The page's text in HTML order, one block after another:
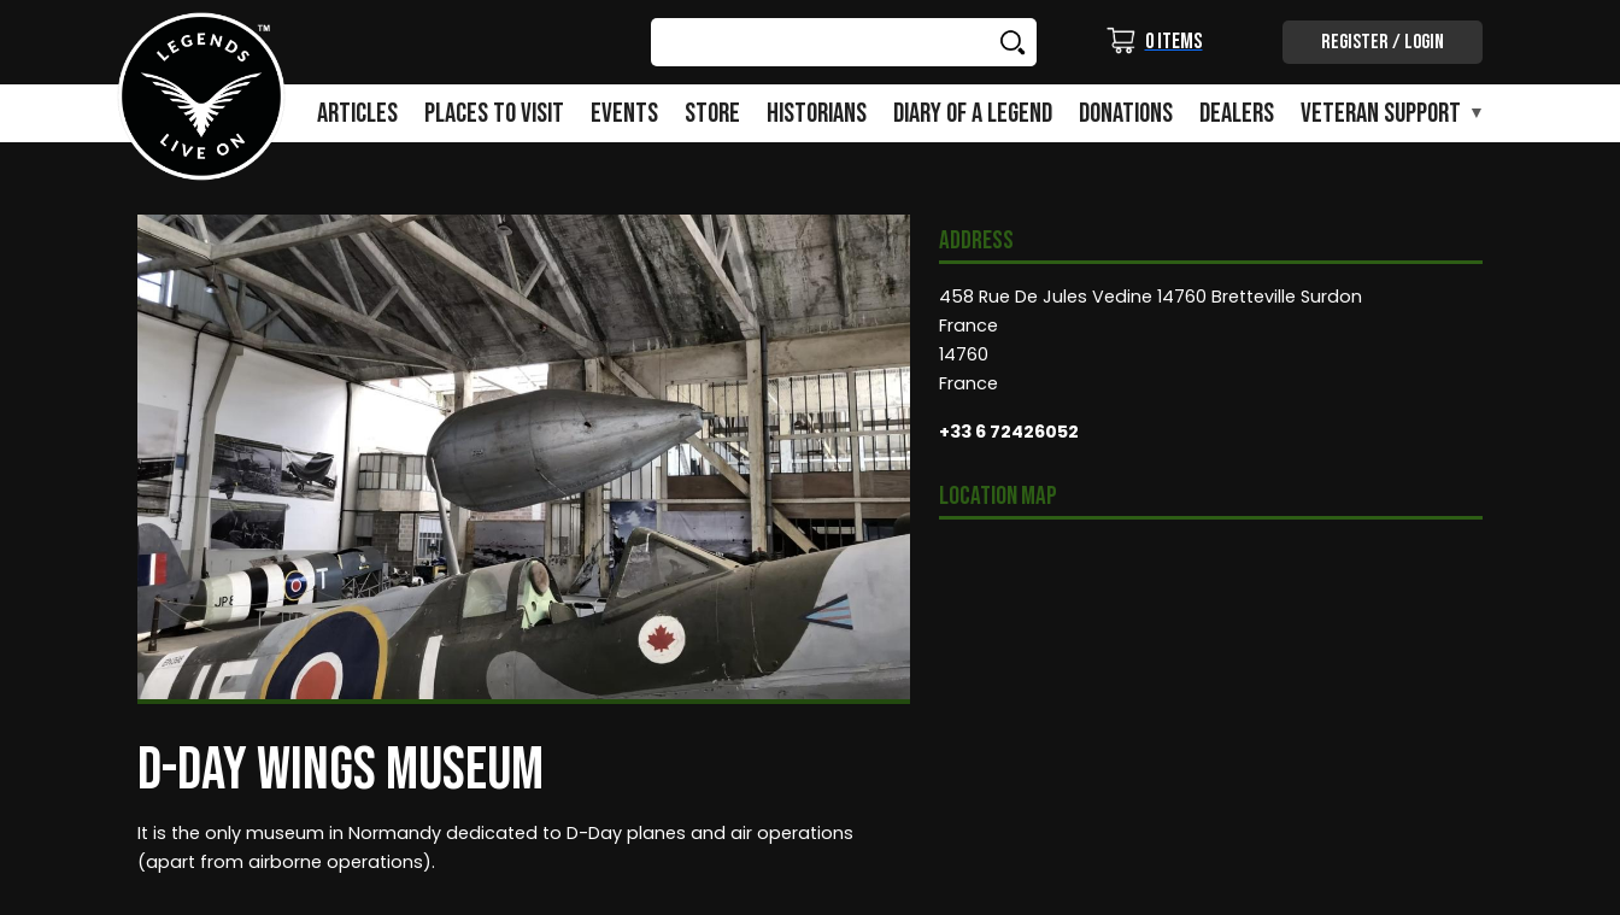
0 items Login/Out
Register / Login
Articles Places to Visit Events Store Historians Diary of a Legend Donations Dealers Veteran Support
D-DAY WINGS MUSEUM
It is the only museum in Normandy dedicated to D-Day planes and air operations
(apart from airborne operations).
Address
458 Rue De Jules Vedine 14760 Bretteville Surdon
France
14760
France
+33 6 72426052
Location Map